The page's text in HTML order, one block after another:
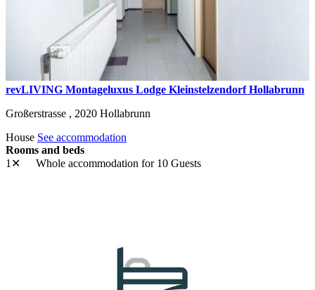
revLIVING Montageluxus Lodge Kleinstelzendorf Hollabrunn
Großerstrasse , 2020 Hollabrunn
House See accommodation
Rooms and beds
1✕
Whole accommodation for 10 Guests